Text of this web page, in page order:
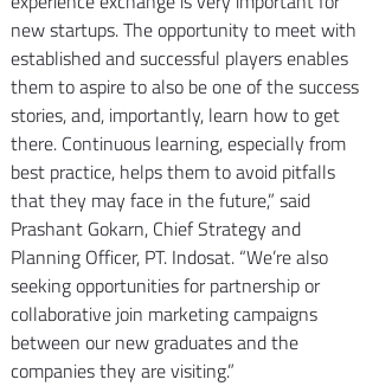
new startups. The opportunity to meet with
established and successful players enables
them to aspire to also be one of the success
stories, and, importantly, learn how to get
there. Continuous learning, especially from
best practice, helps them to avoid pitfalls
that they may face in the future,” said
Prashant Gokarn, Chief Strategy and
Planning Officer, PT. Indosat. “We’re also
seeking opportunities for partnership or
collaborative join marketing campaigns
between our new graduates and the
companies they are visiting.”